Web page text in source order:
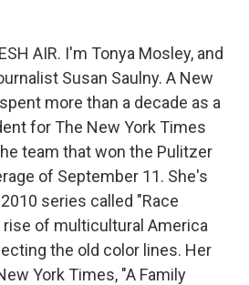
AIR. I'm Tonya Mosley, and
Susan Saulny. A New
more than a decade as a
for The New York Times
team that won the Pulitzer
of September 11. She's
series called "Race
rise of multicultural America
the old color lines. Her
York Times, "A Family